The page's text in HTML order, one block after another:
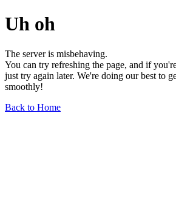
Uh oh
The server is misbehaving.
You can try refreshing the page, and if
just try again later. We're doing our best to
smoothly!
Back to Home